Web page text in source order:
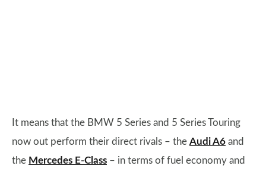
It means that the BMW 5 Series and 5 Series Touring
now out perform their direct rivals – the Audi A6 and
the Mercedes E-Class – in terms of fuel economy and